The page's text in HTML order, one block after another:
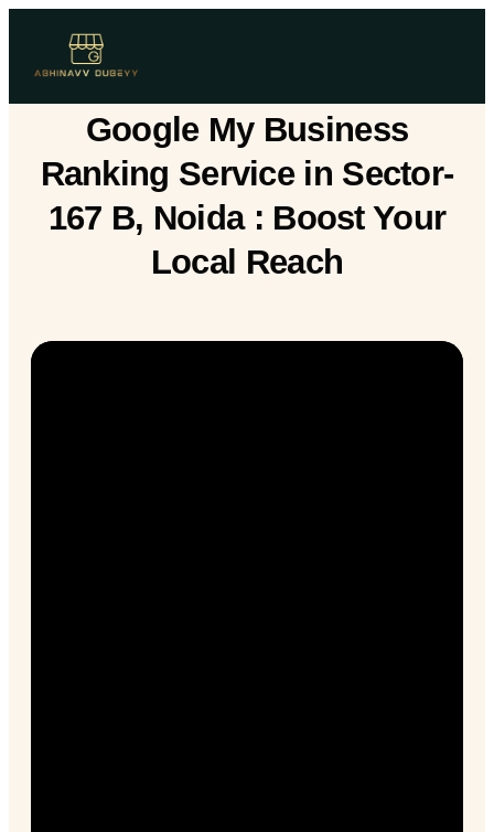
Google My Business
Ranking Service in Sector-
167 B, Noida : Boost Your
Local Reach